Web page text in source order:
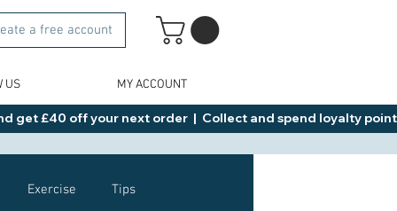
a free account
US MY ACCOUNT
get £40 off your next order  |  Collect and spend loyalty
Exercise Tips